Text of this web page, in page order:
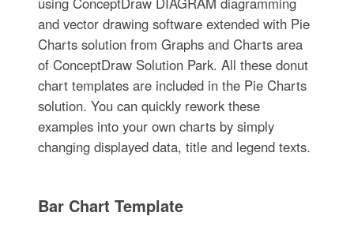
and vector drawing software extended with Pie
Charts solution from Graphs and Charts area
of ConceptDraw Solution Park. All these donut
chart templates are included in the Pie Charts
solution. You can quickly rework these
examples into your own charts by simply
changing displayed data, title and legend texts.
Bar Chart Template